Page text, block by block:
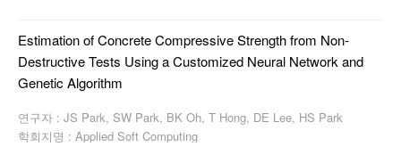
Estimation of Concrete Compressive Strength from Non-
Destructive Tests Using a Customized Neural Network and
Genetic Algorithm
연구자 : JS Park, SW Park, BK Oh, T Hong, DE Lee, HS Park
학회지명 : Applied Soft Computing